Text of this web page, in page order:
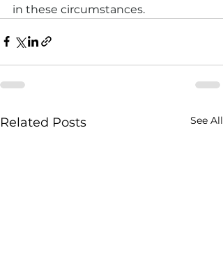
in these circumstances.
Related Posts See All